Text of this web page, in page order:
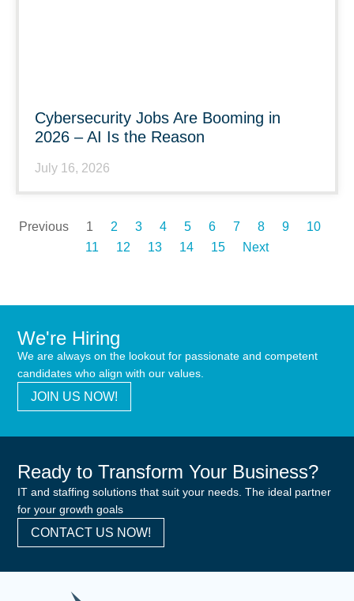
Cybersecurity Jobs Are Booming in
2026 – AI Is the Reason
July 16, 2026
Previous 1 2 3 4 5 6 7 8 9
10
11
12 13 14 15 Next
We're Hiring
We are always on the lookout for passionate and competent
candidates who align with our values.
JOIN US NOW!
Ready to Transform Your Business?
IT and staffing solutions that suit your needs. The ideal partner
for your growth goals
CONTACT US NOW!